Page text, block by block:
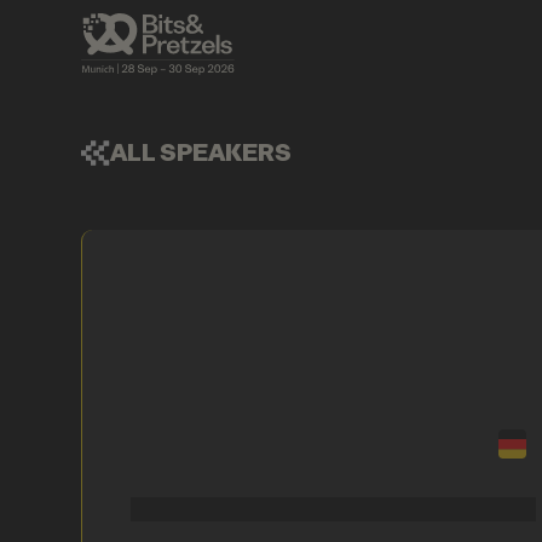
ALL SPEAKERS